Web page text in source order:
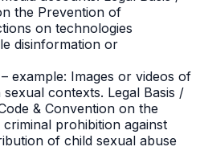
the Prevention of
on technologies
disinformation or
– example: Images or videos of
contexts. Legal Basis /
& Convention on the
criminal prohibition against
of child sexual abuse